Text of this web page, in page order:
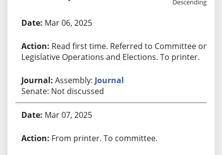
Descending
Mar 06, 2025
Read first time. Referred to Committee on
Legislative Operations and Elections. To printer.
Assembly: Journal
Senate: Not discussed
Mar 07, 2025
From printer. To committee.